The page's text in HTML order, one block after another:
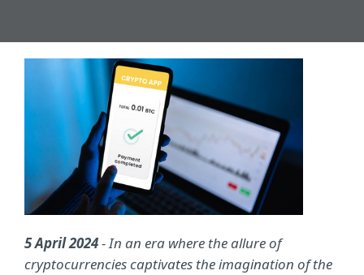
5 April 2024- In an era where the allure of
cryptocurrencies captivates the imagination of the